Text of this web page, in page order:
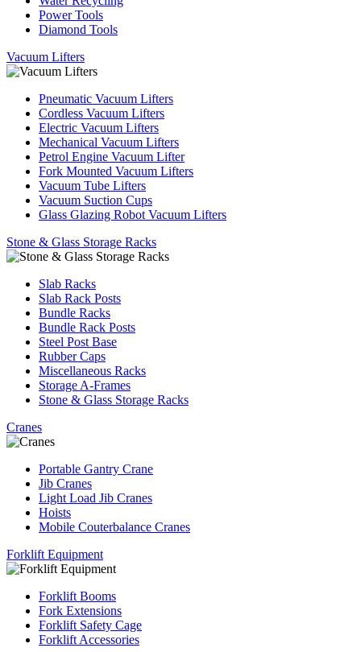
Power Tools
Diamond Tools
Vacuum Lifters
Pneumatic Vacuum Lifters
Cordless Vacuum Lifters
Electric Vacuum Lifters
Mechanical Vacuum Lifters
Petrol Engine Vacuum Lifter
Fork Mounted Vacuum Lifters
Vacuum Tube Lifters
Vacuum Suction Cups
Glass Glazing Robot Vacuum Lifters
Stone & Glass Storage Racks
Slab Racks
Slab Rack Posts
Bundle Racks
Bundle Rack Posts
Steel Post Base
Rubber Caps
Miscellaneous Racks
Storage A-Frames
Stone & Glass Storage Racks
Cranes
Portable Gantry Crane
Jib Cranes
Light Load Jib Cranes
Hoists
Mobile Couterbalance Cranes
Forklift Equipment
Forklift Booms
Fork Extensions
Forklift Safety Cage
Forklift Accessories